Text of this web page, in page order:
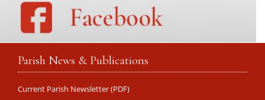
Parish News & Publications
Current Parish Newsletter (PDF)